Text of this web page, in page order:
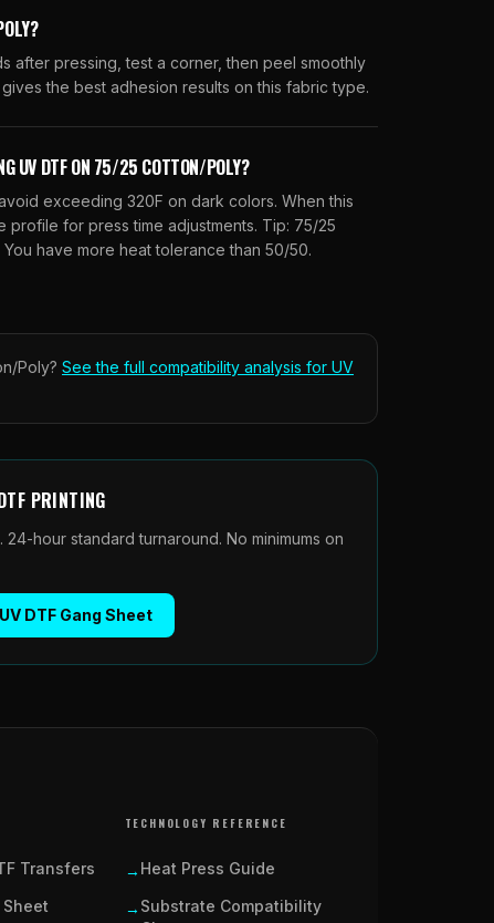
after pressing, test a corner, then peel smoothly
the best adhesion results on this fabric type.
UV DTF ON 75/25 COTTON/POLY?
exceeding 320F on dark colors. When this
for press time adjustments. Tip: 75/25
have more heat tolerance than 50/50.
Poly? See the full compatibility analysis for UV
PRINTING
hour standard turnaround. No minimums on
UV DTF Gang Sheet
Transfers
Sheet
TECHNOLOGY REFERENCE
→ Heat Press Guide
→ Substrate Compatibility